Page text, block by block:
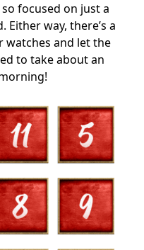
focused on just a
way, there’s a
watches and let the
to take about an